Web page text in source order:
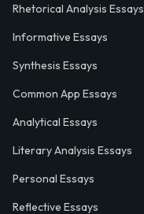
Rhetorical Analysis Essays
Informative Essays
Synthesis Essays
Common App Essays
Analytical Essays
Literary Analysis Essays
Personal Essays
Reflective Essays